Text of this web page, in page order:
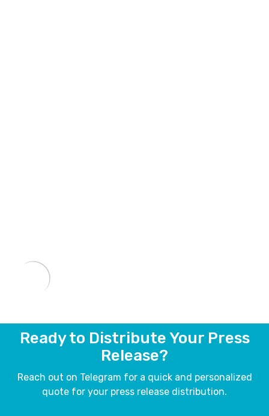
Ready to Distribute Your Press
Release?
Reach out on Telegram for a quick and personalized
quote for your press release distribution.